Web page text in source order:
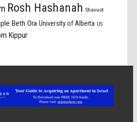
Rosh Hashanah Shavuot
Beth Ora University of Alberta US
Kippur